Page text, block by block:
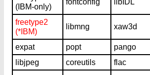
(IBM-only)
fontconfig libIDL
freetype2
(*IBM)
libmng xaw3d
expat
popt pango
libjpeg
coreutils flac